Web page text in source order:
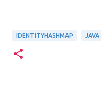
IDENTITYHASHMAP JAVA